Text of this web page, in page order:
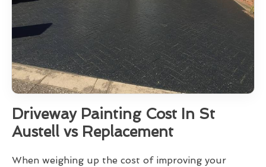
Driveway Painting Cost In St
Austell vs Replacement
When weighing up the cost of improving your